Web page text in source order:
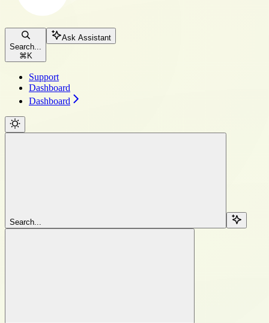
Search...
⌘ K
Ask Assistant
Support
Dashboard
Dashboard
Search...